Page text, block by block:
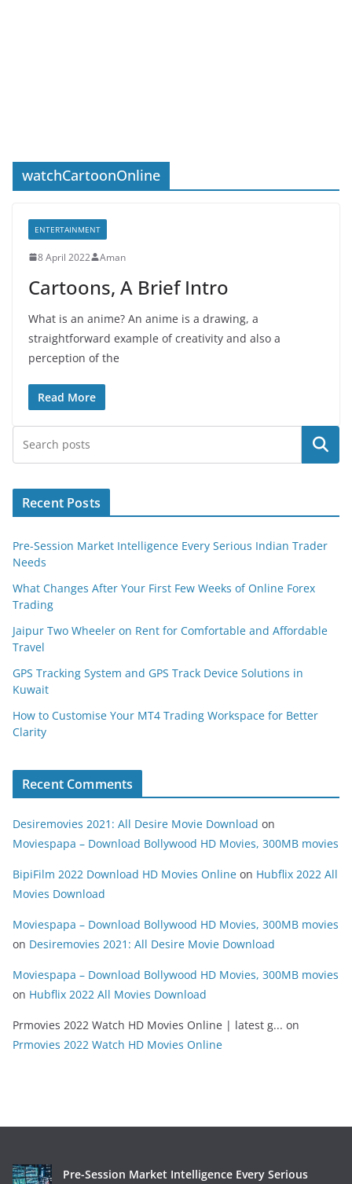
watchCartoonOnline
ENTERTAINMENT
8 April 2022 Aman
Cartoons, A Brief Intro
What is an anime? An anime is a drawing, a
straightforward example of creativity and also a
perception of the
Read More
Search
Recent Posts
Pre-Session Market Intelligence Every Serious Indian Trader
Needs
What Changes After Your First Few Weeks of Online Forex
Trading
Jaipur Two Wheeler on Rent for Comfortable and Affordable
Travel
GPS Tracking System and GPS Track Device Solutions in
Kuwait
How to Customise Your MT4 Trading Workspace for Better
Clarity
Recent Comments
Desiremovies 2021: All Desire Movie Download on
Moviespapa – Download Bollywood HD Movies, 300MB movies
BipiFilm 2022 Download HD Movies Online on Hubflix 2022 All
Movies Download
Moviespapa – Download Bollywood HD Movies, 300MB movies
on Desiremovies 2021: All Desire Movie Download
Moviespapa – Download Bollywood HD Movies, 300MB movies
on Hubflix 2022 All Movies Download
Prmovies 2022 Watch HD Movies Online | latest g... on
Prmovies 2022 Watch HD Movies Online
Pre-Session Market Intelligence Every Serious